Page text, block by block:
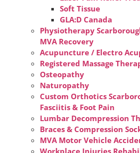
Soft Tissue
GLA:D Canada
Physiotherapy
MVA Recovery
Acupuncture / Electro
Registered Massage
Osteopathy
Naturopathy
Custom Orthotics
Fasciitis & Foot Pain
Lumbar Decompression
Braces & Compression
MVA Motor Vehicle
Workplace Injuries